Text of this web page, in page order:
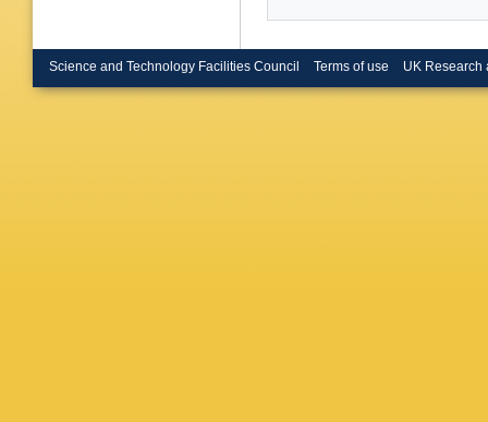
Science and Technology Facilities Council Terms of use UK Research